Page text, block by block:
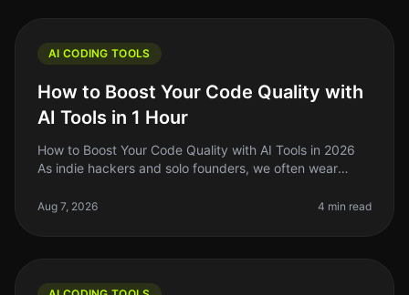
AI CODING TOOLS
How to Boost Your Code Quality with
AI Tools in 1 Hour
How to Boost Your Code Quality with AI Tools in 2026
As indie hackers and solo founders, we often wear
building software is mainta
Aug 7, 2026 4 min read